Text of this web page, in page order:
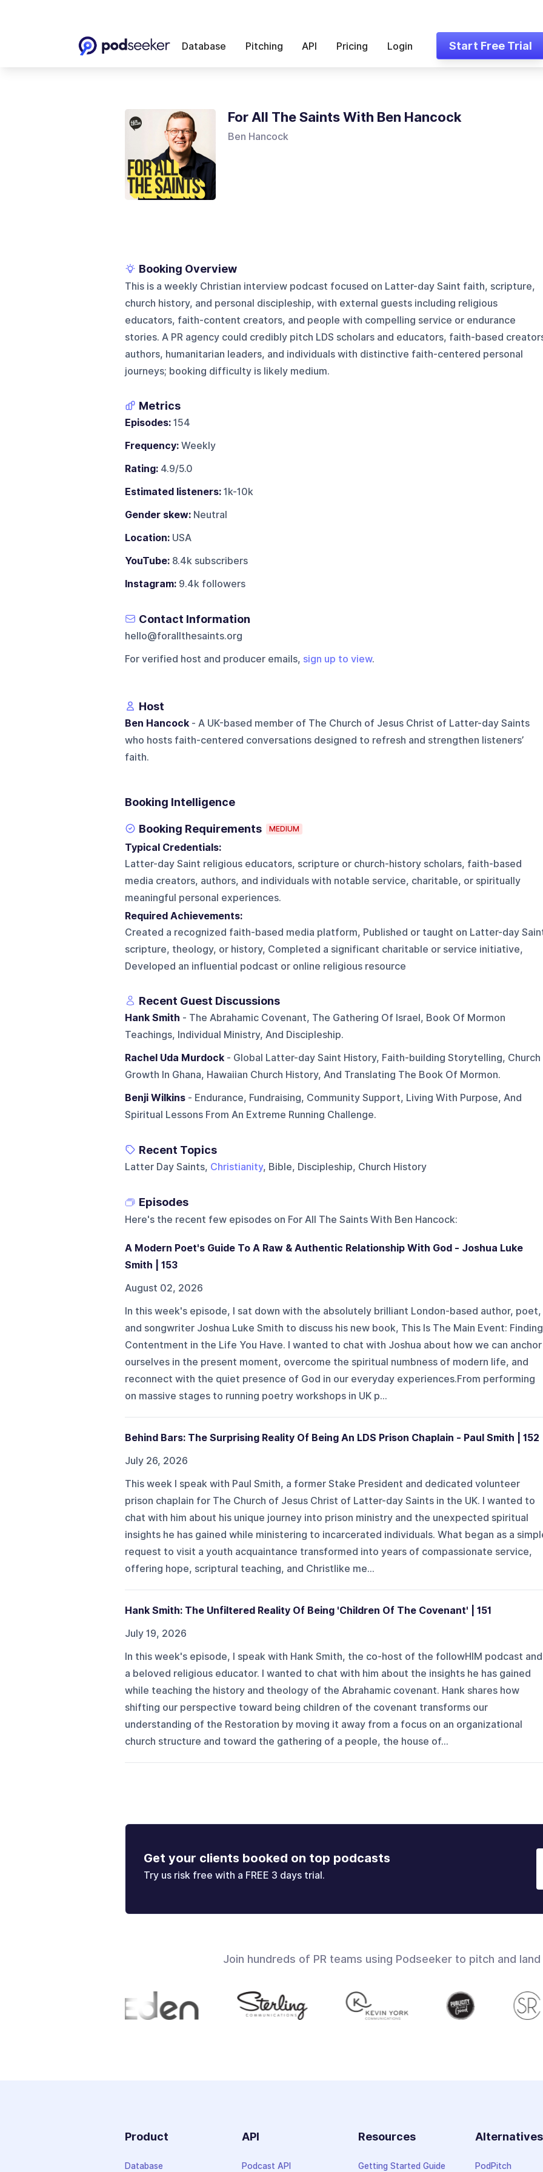
Database Pitching API Pricing Login Start Free Trial
For All The Saints With Ben Hancock
Ben Hancock
Booking Overview
This is a weekly Christian interview podcast focused on Latter-day Saint faith, scripture,
church history, and personal discipleship, with external guests including religious
educators, faith-content creators, and people with compelling service or endurance
stories. A PR agency could credibly pitch LDS scholars and educators, faith-based
authors, humanitarian leaders, and individuals with distinctive faith-centered personal
journeys; booking difficulty is likely medium.
Metrics
Episodes:154
Frequency:Weekly
Rating:4.9/5.0
Estimated listeners:1k-10k
Gender skew:Neutral
Location:USA
YouTube:8.4k subscribers
Instagram:9.4k followers
Contact Information
hello@forallthesaints.org
For verified host and producer emails, sign up to view.
Host
Ben Hancock- A UK-based member of The Church of Jesus Christ of Latter-day Saints
who hosts faith-centered conversations designed to refresh and strengthen listeners’
faith.
Booking Intelligence
Booking Requirements MEDIUM
Typical Credentials:
Latter-day Saint religious educators, scripture or church-history scholars, faith-based
media creators, authors, and individuals with notable service, charitable, or spiritually
meaningful personal experiences.
Required Achievements:
Created a recognized faith-based media platform, Published or taught on Latter-day
scripture, theology, or history, Completed a significant charitable or service initiative,
Developed an influential podcast or online religious resource
Recent Guest Discussions
Hank Smith - The Abrahamic Covenant, The Gathering Of Israel, Book Of Mormon
Teachings, Individual Ministry, And Discipleship.
Rachel Uda Murdock- Global Latter-day Saint History, Faith-building Storytelling, Church
Growth In Ghana, Hawaiian Church History, And Translating The Book Of Mormon.
Benji Wilkins- Endurance, Fundraising, Community Support, Living With Purpose, And
Spiritual Lessons From An Extreme Running Challenge.
Recent Topics
Latter Day Saints, Christianity, Bible, Discipleship, Church History
Episodes
Here's the recent few episodes on For All The Saints With Ben Hancock:
A Modern Poet's Guide To A Raw & Authentic Relationship With God - Joshua Luke
Smith | 153
August 02, 2026
In this week's episode, I sat down with the absolutely brilliant London-based author, poet,
and songwriter Joshua Luke Smith to discuss his new book, This Is The Main Event: Finding
Contentment in the Life You Have. I wanted to chat with Joshua about how we can anchor
ourselves in the present moment, overcome the spiritual numbness of modern life, and
reconnect with the quiet presence of God in our everyday experiences.From performing
on massive stages to running poetry workshops in UK p...
Behind Bars: The Surprising Reality Of Being An LDS Prison Chaplain - Paul Smith | 152
July 26, 2026
This week I speak with Paul Smith, a former Stake President and dedicated volunteer
prison chaplain for The Church of Jesus Christ of Latter-day Saints in the UK. I wanted to
chat with him about his unique journey into prison ministry and the unexpected spiritual
insights he has gained while ministering to incarcerated individuals. What began as a
request to visit a youth acquaintance transformed into years of compassionate service,
offering hope, scriptural teaching, and Christlike me...
Hank Smith: The Unfiltered Reality Of Being 'Children Of The Covenant' | 151
July 19, 2026
In this week's episode, I speak with Hank Smith, the co-host of the followHIM podcast and
a beloved religious educator. I wanted to chat with him about the insights he has gained
while teaching the history and theology of the Abrahamic covenant. Hank shares how
shifting our perspective toward being children of the covenant transforms our
understanding of the Restoration by moving it away from a focus on an organizational
church structure and toward the gathering of a people, the house of...
Get your clients booked on top podcasts
Try us risk free with a FREE 3 days trial.
Join hundreds of PR teams using Podseeker to pitch and
Product
Database
API
Podcast API
Resources
Getting Started Guide
Alternatives
PodPitch